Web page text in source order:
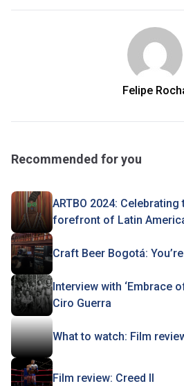
Felipe
Recommended for you
ARTBO 2024:
forefront of Latin
Craft Beer Bogotá:
Interview with ‘Embrace
Ciro Guerra
What to watch: Film
Film review: Creed II